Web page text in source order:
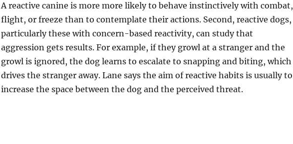
A reactive canine is more more likely to behave instinctively with combat,
flight, or freeze than to contemplate their actions. Second, reactive dogs,
particularly these with concern-based reactivity, can study that
aggression gets results. For example, if they growl at a stranger and the
growl is ignored, the dog learns to escalate to snapping and biting, which
drives the stranger away. Lane says the aim of reactive habits is usually to
increase the space between the dog and the perceived threat.